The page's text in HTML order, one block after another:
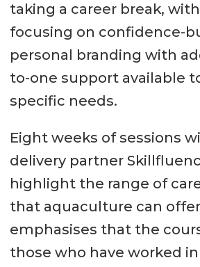
taking a career break,
focusing on confidence-
personal branding with
to-one support available
specific needs.
Eight weeks of sessions
delivery partner
highlight the range of
that aquaculture can
emphasises that the
those who have worked